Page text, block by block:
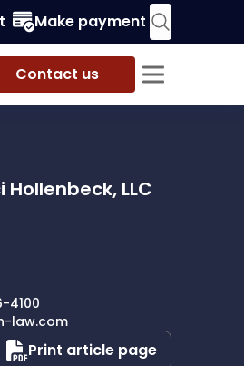
Make payment
Contact us
Hollenbeck, LLC
4100
law.com
Print article page